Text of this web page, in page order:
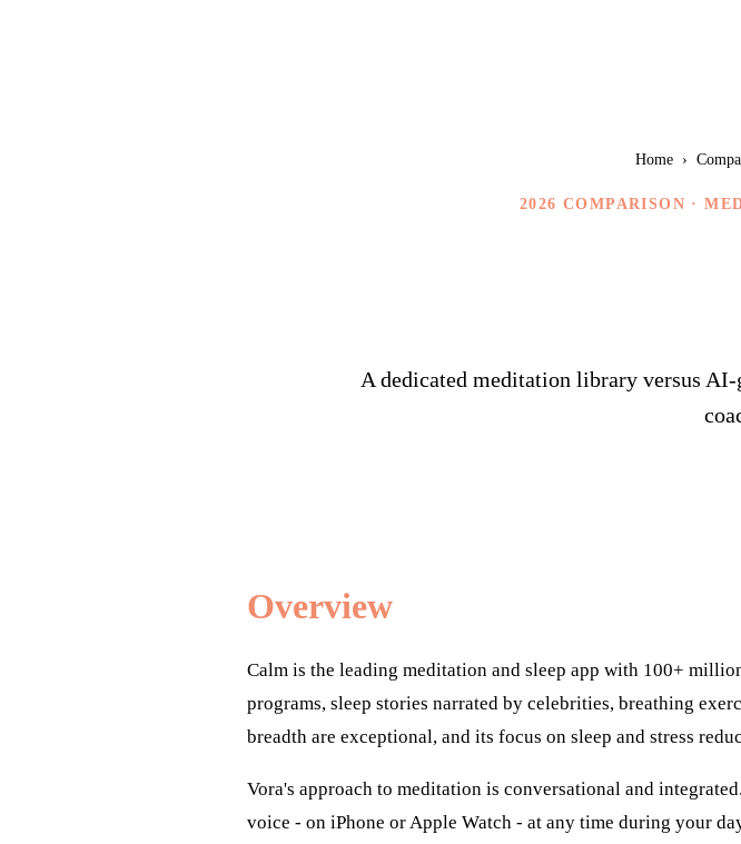
Home ›
2026 COMPARISON ·
A dedicated meditation library versus
Overview
Calm is the leading meditation and sleep app with 100+
programs, sleep stories narrated by celebrities, breathing
breadth are exceptional, and its focus on sleep and stress
Vora's approach to meditation is conversational and
voice - on iPhone or Apple Watch - at any time during your